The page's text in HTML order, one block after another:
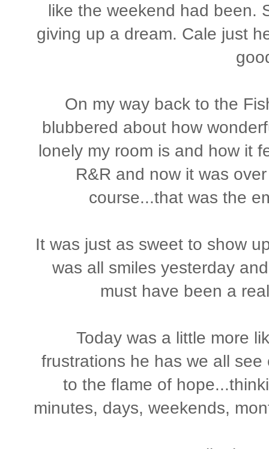
like the weekend had been.
giving up a dream. Cale just
On my way back to the
blubbered about how
lonely my room is and how it
R&R and now it was
course...that was the
It was just as sweet to show
was all smiles yesterday
must have been a
Today was a little more
frustrations he has we all
to the flame of
minutes, days, weekends,